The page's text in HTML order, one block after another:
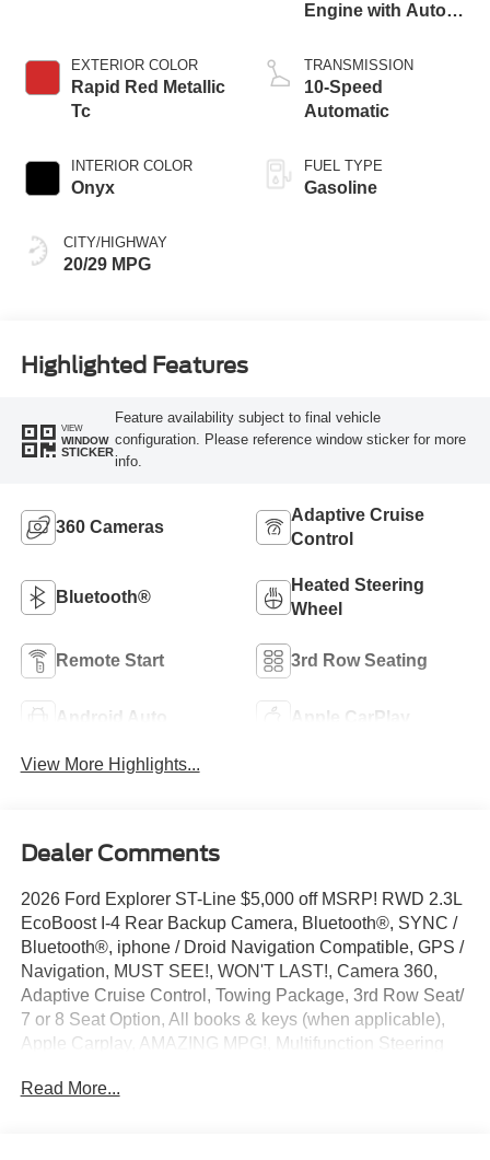
EXTERIOR COLOR
Rapid Red Metallic
Tc
INTERIOR COLOR
Onyx
CITY/HIGHWAY
20/29 MPG
Engine with Auto
Technology
TRANSMISSION
10-Speed
Automatic
FUEL TYPE
Gasoline
Highlighted Features
VIEW
WINDOW
STICKER
Feature availability subject to final vehicle
configuration. Please reference window sticker for more
info.
360 Cameras
Adaptive Cruise
Control
Bluetooth®
Heated Steering
Wheel
Remote Start 3rd Row Seating
Android Auto Apple CarPlay
View More Highlights...
Dealer Comments
2026 Ford Explorer ST-Line $5,000 off MSRP! RWD 2.3L
EcoBoost I-4 Rear Backup Camera, Bluetooth®, SYNC /
Bluetooth®, iphone / Droid Navigation Compatible, GPS /
Navigation, MUST SEE!, WON'T LAST!, Camera 360,
Adaptive Cruise Control, Towing Package, 3rd Row Seat/
7 or 8 Seat Option, All books & keys (when applicable),
Apple Carplay, AMAZING MPG!, Multifunction Steering
Start, Explorer ST-Line, 4D Sport Utility, 10-Speed
Read More...